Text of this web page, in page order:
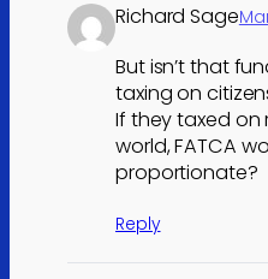
Richard Sage
But isn’t that
taxing on
If they taxed on
world, FATCA
proportionate?
Reply